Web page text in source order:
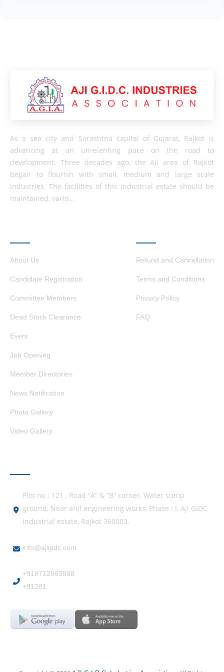
As a sea city and Sorashtna capital of Gujarat, Rajkot is
advancing at an unrelenting pace on the road to
development. Three decades ago, the Aji area of ​​Rajkot
began to flourish with small, medium and large scale
industries. The facilities of this industrial estate should be
maintained, vario...
About Us
Candidate Registration
Committee Members
Dead Stock Clearance
Event
Job Opening
Member Directories
News Notification
Photo Gallery
Video Gallery
Refund and Cancellation
Terms and Conditions
Privacy Policy
FAQ
Plot no : 121 , Road “A” & “B” corner, Water sump
ground, Near anil engineering works, Phase : I, Aji GIDC
industrial estate, Rajkot 360003.
info@ajigidc.com
+919712963888
+91281